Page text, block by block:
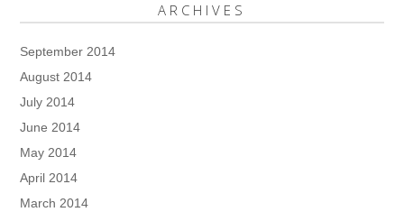
ARCHIVES
September 2014
August 2014
July 2014
June 2014
May 2014
April 2014
March 2014